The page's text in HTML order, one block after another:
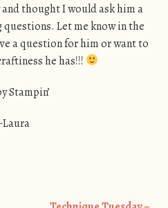
thought I would ask him a
questions. Let me know in the
a question for him or want to
he has!!!
Stampin’